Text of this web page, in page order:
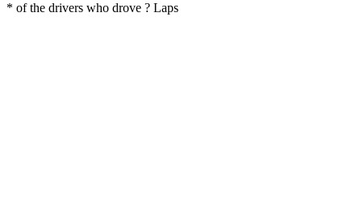
* of the drivers who drove ? Laps